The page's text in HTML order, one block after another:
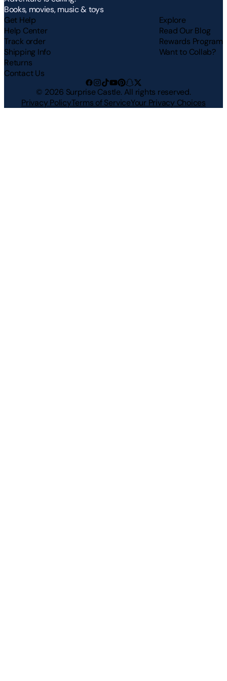
Books, movies, music & toys
Get Help
Help Center
Track order
Shipping Info
Returns
Contact Us
Explore
Read Our Blog
Rewards Program
Want to Collab?
© 2026 Surprise Castle. All rights reserved.
Privacy PolicyTerms of ServiceYour Privacy Choices